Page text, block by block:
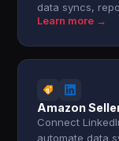
data syncs,
Learn more →
Amazon
Connect
automate data